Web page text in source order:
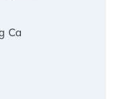
Ca